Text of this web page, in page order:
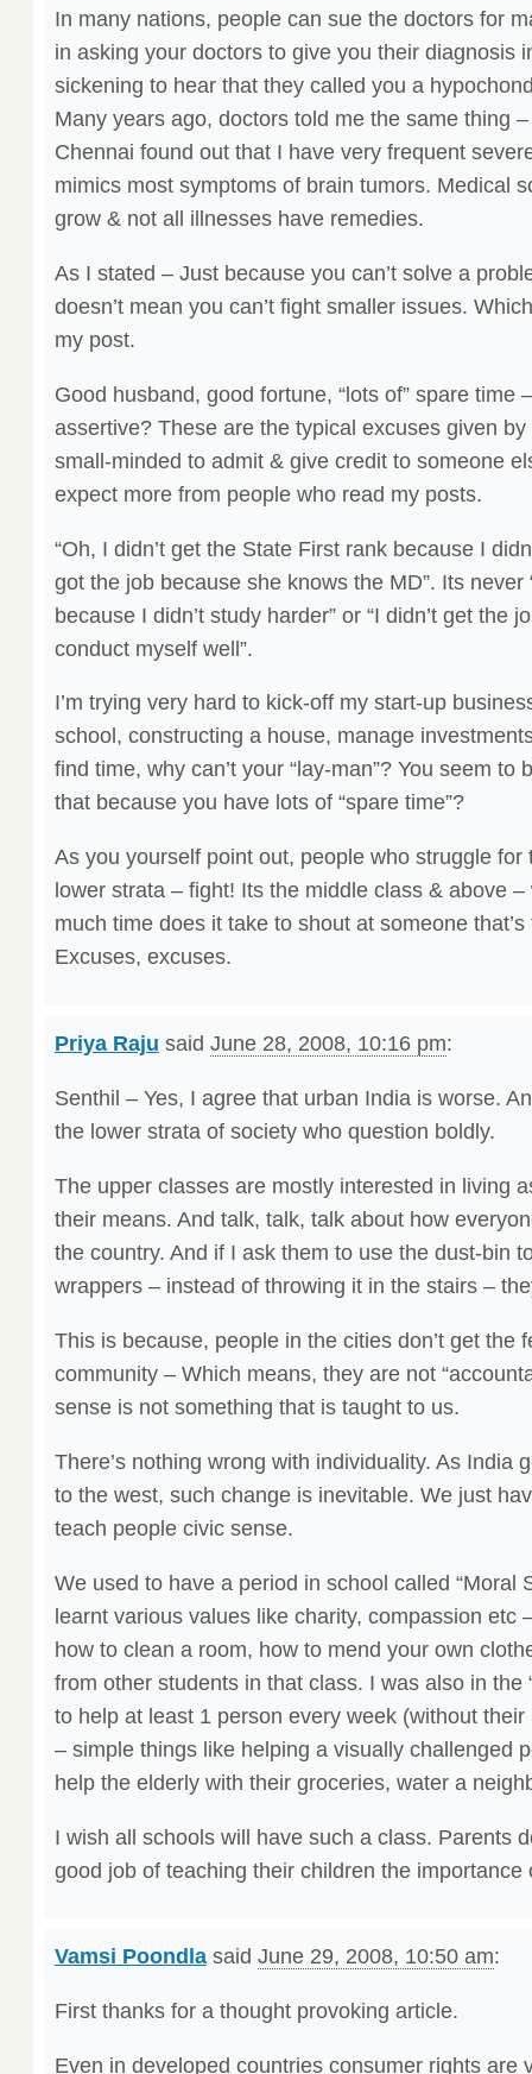
In many nations, people can sue the doctors for
in asking your doctors to give you their diagnosis
sickening to hear that they called you a
Many years ago, doctors told me the same thing
Chennai found out that I have very frequent
mimics most symptoms of brain tumors. Medical
grow & not all illnesses have remedies.
As I stated – Just because you can’t solve a
doesn’t mean you can’t fight smaller issues.
my post.
Good husband, good fortune, “lots of” spare time
assertive? These are the typical excuses given
small-minded to admit & give credit to someone
expect more from people who read my posts.
“Oh, I didn’t get the State First rank because I
got the job because she knows the MD”. Its never
because I didn’t study harder” or “I didn’t get the
conduct myself well”.
I’m trying very hard to kick-off my start-up
school, constructing a house, manage
find time, why can’t your “lay-man”? You seem to
that because you have lots of “spare time”?
As you yourself point out, people who struggle for
lower strata – fight! Its the middle class & above
much time does it take to shout at someone
Excuses, excuses.
Priya Raju said June 28, 2008, 10:16 pm:
Senthil – Yes, I agree that urban India is worse.
the lower strata of society who question boldly.
The upper classes are mostly interested in living
their means. And talk, talk, talk about how
the country. And if I ask them to use the dust-bin
wrappers – instead of throwing it in the stairs –
This is because, people in the cities don’t get the
community – Which means, they are not
sense is not something that is taught to us.
There’s nothing wrong with individuality. As India
to the west, such change is inevitable. We just
teach people civic sense.
We used to have a period in school called “Moral
learnt various values like charity, compassion etc
how to clean a room, how to mend your own
from other students in that class. I was also in the
to help at least 1 person every week (without
– simple things like helping a visually challenged
help the elderly with their groceries, water a
I wish all schools will have such a class. Parents
good job of teaching their children the importance
Vamsi Poondlasaid June 29, 2008, 10:50 am:
First thanks for a thought provoking article.
Even in developed countries consumer rights are